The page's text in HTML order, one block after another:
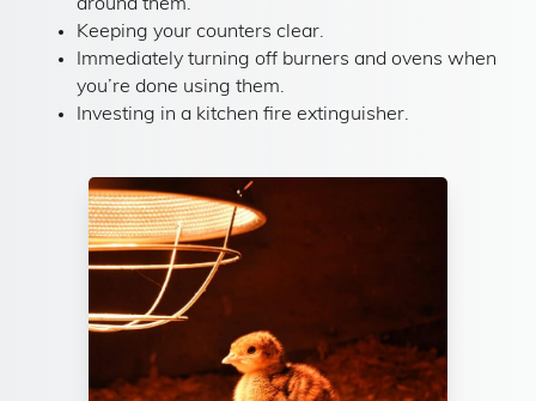
around them.
Keeping your counters clear.
Immediately turning off burners and ovens when
you’re done using them.
Investing in a kitchen fire extinguisher.